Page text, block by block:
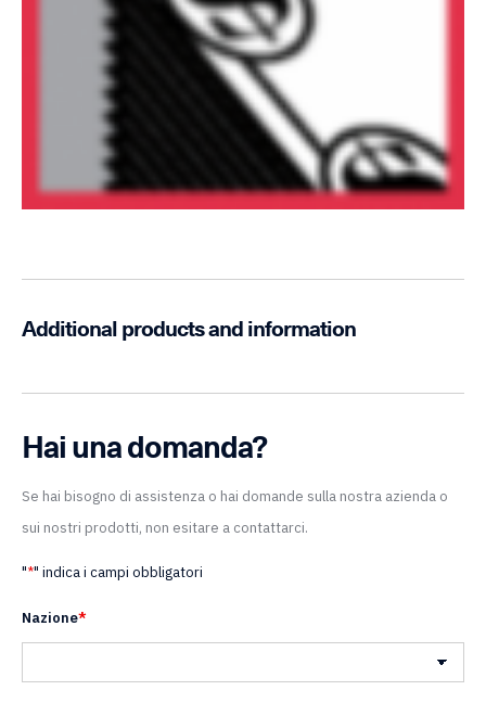
Additional products and information
Hai una domanda?
Se hai bisogno di assistenza o hai domande sulla nostra azienda o
sui nostri prodotti, non esitare a contattarci.
"*" indica i campi obbligatori
Nazione*